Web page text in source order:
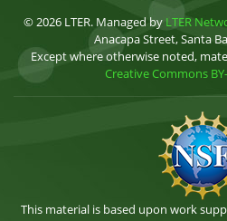
© 2026 LTER. Managed by LTER
Anacapa Street, Santa
Except where otherwise noted,
Creative Commons
This material is based upon work